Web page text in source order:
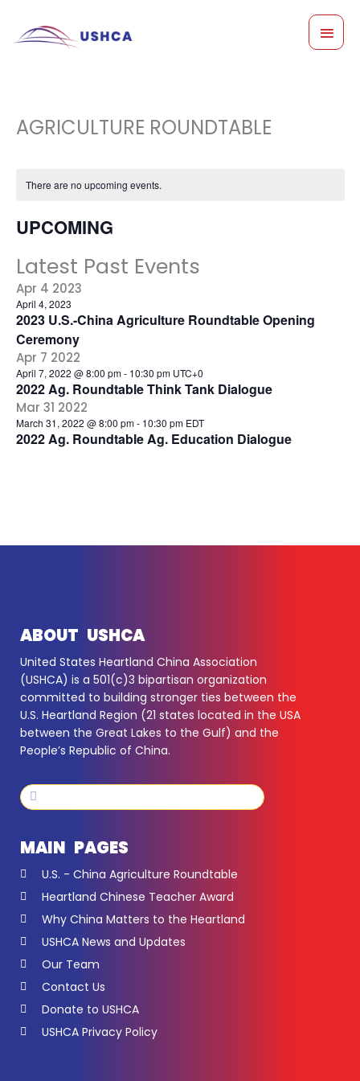
content
AGRICULTURE ROUNDTABLE
There are no upcoming events.
UPCOMING
date.
Latest Past Events
Apr 4 2023
April 4, 2023
2023 U.S.-China Agriculture Roundtable Opening
Ceremony
Apr 7 2022
April 7, 2022 @ 8:00 pm- 10:30 pm UTC+0
2022 Ag. Roundtable Think Tank Dialogue
Mar 31 2022
March 31, 2022 @ 8:00 pm- 10:30 pm EDT
2022 Ag. Roundtable Ag. Education Dialogue
ABOUT USHCA
United States Heartland China Association
(USHCA) is a 501(c)3 bipartisan organization
committed to building stronger ties between the
U.S. Heartland Region (21 states located in the USA
between the Great Lakes to the Gulf) and the
People’s Republic of China.
Search
Search
MAIN PAGES
U.S. - China Agriculture Roundtable
Heartland Chinese Teacher Award
Why China Matters to the Heartland
USHCA News and Updates
Our Team
Contact Us
Donate to USHCA
USHCA Privacy Policy